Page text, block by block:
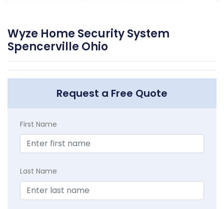
Wyze Home Security System
Spencerville Ohio
Request a Free Quote
First Name
Last Name